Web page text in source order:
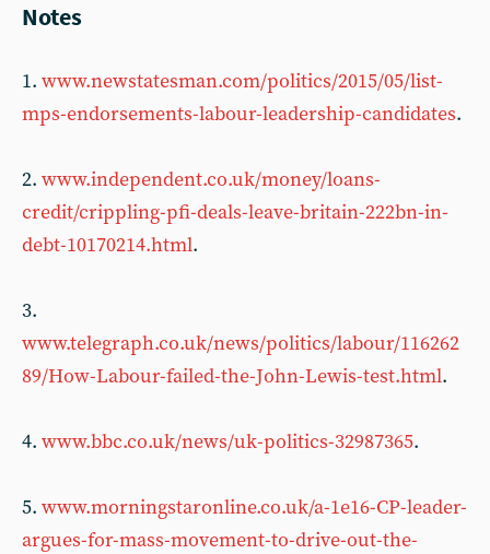
Notes
1. www.newstatesman.com/politics/2015/05/list-
mps-endorsements-labour-leadership-candidates.
2. www.independent.co.uk/money/loans-
credit/crippling-pfi-deals-leave-britain-222bn-in-
debt-10170214.html.
3.
www.telegraph.co.uk/news/politics/labour/116262
89/How-Labour-failed-the-John-Lewis-test.html.
4. www.bbc.co.uk/news/uk-politics-32987365.
5. www.morningstaronline.co.uk/a-1e16-CP-leader-
argues-for-mass-movement-to-drive-out-the-